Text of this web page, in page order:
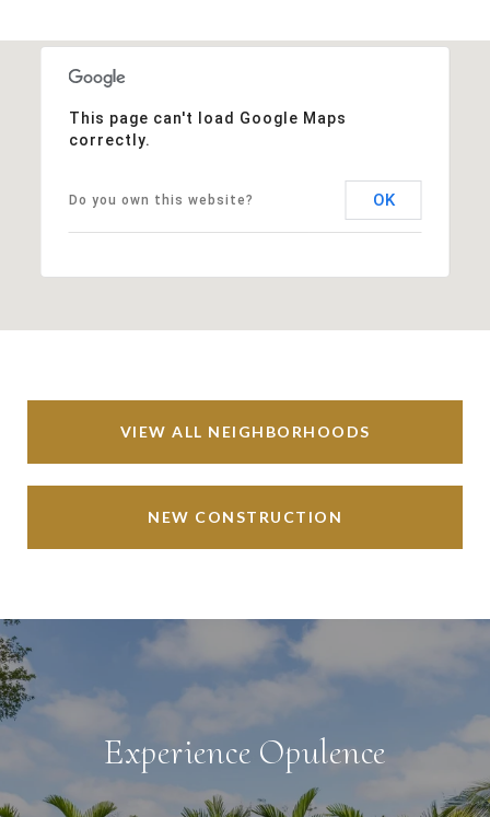
This page can't load Google Maps
correctly.
Do you own this website? OK
VIEW ALL NEIGHBORHOODS
NEW CONSTRUCTION
Experience Opulence